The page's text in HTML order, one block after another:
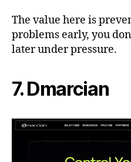
The value here is
problems early, you
later under pressure.
7. Dmarcian